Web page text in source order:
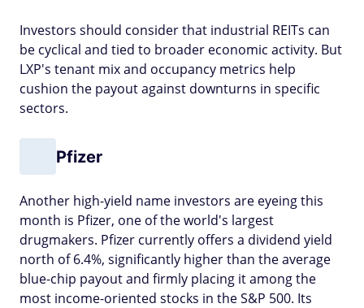
Investors should consider that industrial REITs can
be cyclical and tied to broader economic activity. But
LXP's tenant mix and occupancy metrics help
cushion the payout against downturns in specific
sectors.
Pfizer
Another high-yield name investors are eyeing this
month is Pfizer, one of the world's largest
drugmakers. Pfizer currently offers a dividend yield
north of 6.4%, significantly higher than the average
blue-chip payout and firmly placing it among the
most income-oriented stocks in the S&P 500. Its